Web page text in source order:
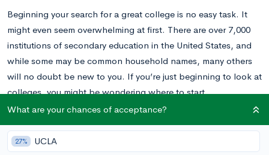
Beginning your search for a great college is no easy task. It
might even seem overwhelming at first. There are over 7,000
institutions of secondary education in the United States, and
while some may be common household names, many others
will no doubt be new to you. If you’re just beginning to look at
colleges, you might be wondering where to start.
Making a college list is an integral part of anyone’s college
search. This list should represent your values and priorities
What are your chances of acceptance?
27% UCLA